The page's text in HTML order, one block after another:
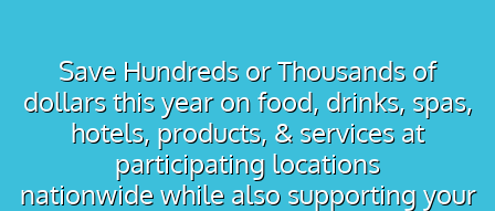
Save Hundreds or Thousands of
dollars this year on food, drinks, spas,
hotels, products, & services at
participating locations
nationwide while also supporting your